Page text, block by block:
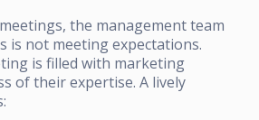
the management team
is not meeting expectations.
is filled with marketing
of their expertise. A lively